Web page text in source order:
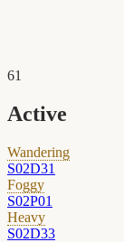
61
Active
Wandering
S02D31
Foggy
S02P01
Heavy
S02D33